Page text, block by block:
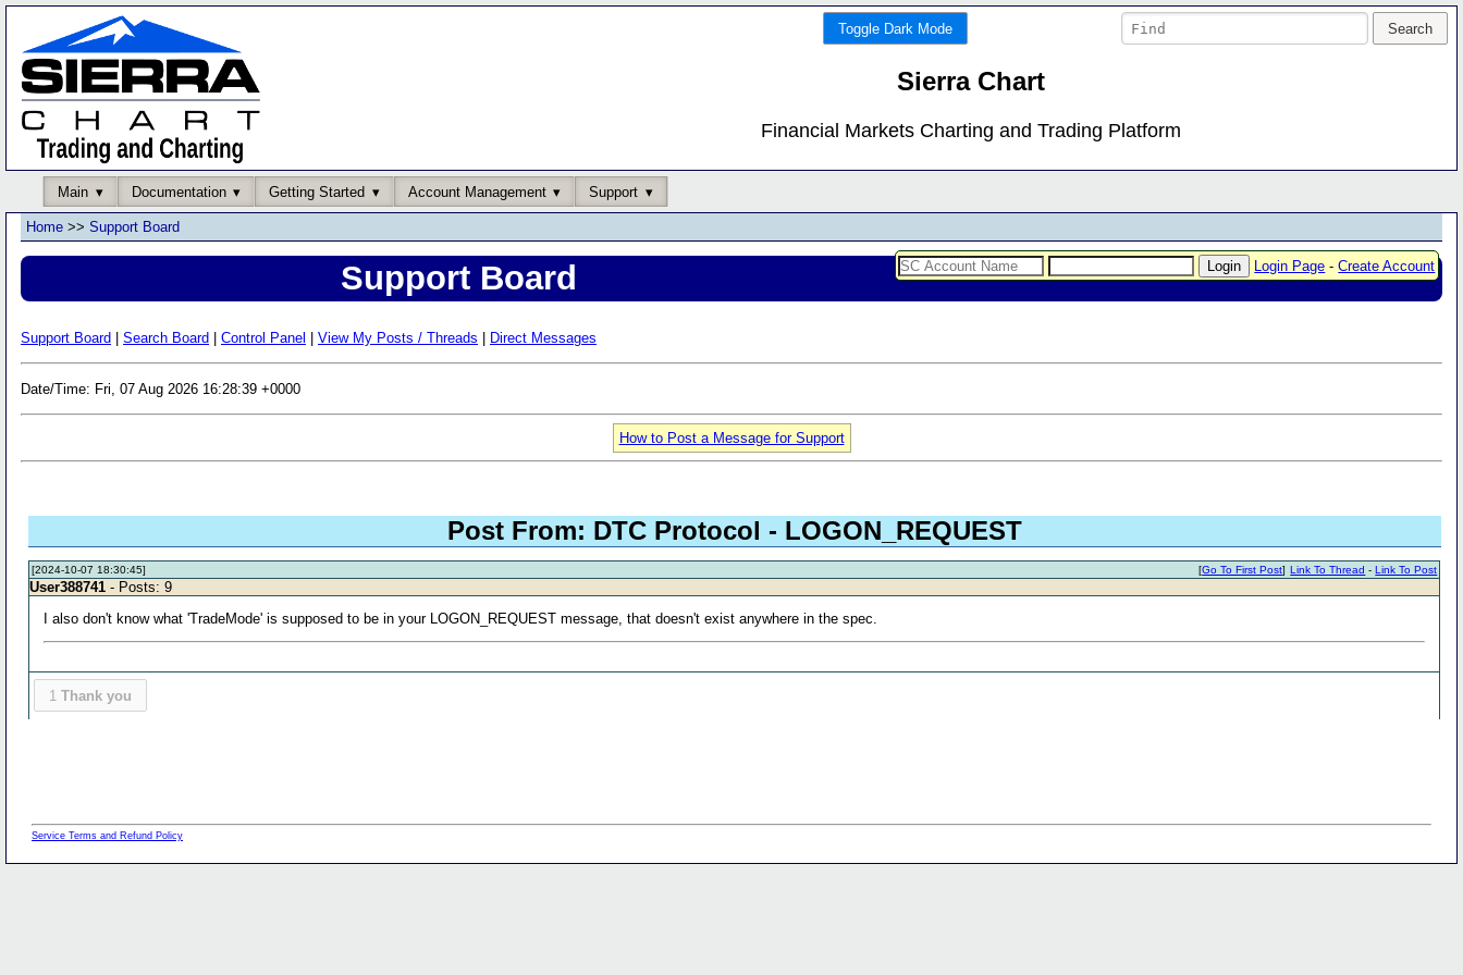
Toggle Dark Mode
Sierra Chart
Financial Markets Charting and Trading Platform
Main Documentation Getting Started Account Management Support
Login Page -Create Account
Home >> Support Board
Support Board
Support Board Search Board Control Panel View My Posts / Threads Direct Messages
Date/Time: Fri, 07 Aug 2026 16:28:39 +0000
How to Post a Message for Support
Post From: DTC Protocol - LOGON_REQUEST
[2024-10-07 18:30:45] Link To Thread -Link To Post
[Go To First Post]
User388741 - Posts: 9
I also don't know what 'TradeMode' is supposed to be in your LOGON_REQUEST message, that doesn't exist anywhere in the spec.
1 Thank you
Service Terms and Refund Policy